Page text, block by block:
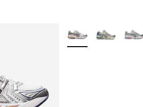
More Colors Available